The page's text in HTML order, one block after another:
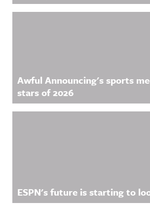
Awful Announcing's sports
stars of 2026
ESPN's future is starting to